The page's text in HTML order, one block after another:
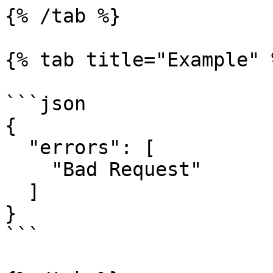
{% /tab %}
{% tab title="Example"
```json
{
}
```